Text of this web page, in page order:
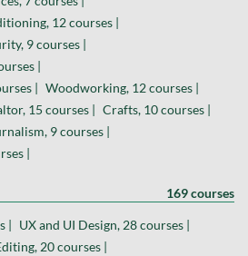
12 courses |
9 courses |
|
|
Woodworking, 12 courses |
15 courses |
Crafts, 10 courses |
9 courses |
|
169 courses
|
UX and UI Design, 28 courses |
20 courses |